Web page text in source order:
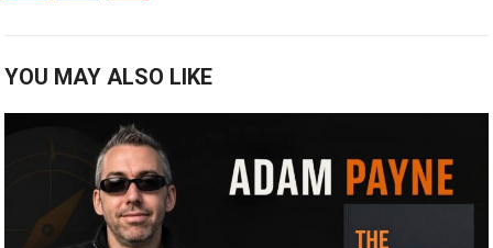
YOU MAY ALSO LIKE